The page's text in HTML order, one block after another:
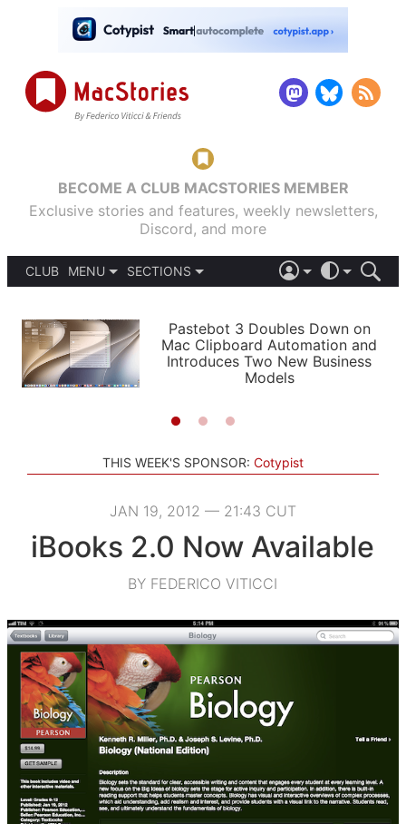
BECOME A CLUB MACSTORIES MEMBER
Exclusive stories and features, weekly newsletters,
Discord, and more
CLUB
MENU
PODCASTS
SHORTCUTS
SETUPS
SECTIONS
APPS
STORIES
LIGHT
AUTOMATIC
Pastebot 3 Doubles Down on
Mac Clipboard Automation and
Introduces Two New Business
Models
THIS WEEK'S SPONSOR: Cotypist
JAN 19, 2012 — 21:43 CUT
iBooks 2.0 Now Available
BY FEDERICO VITICCI